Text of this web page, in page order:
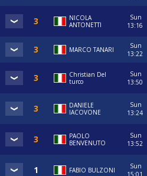
NICOLA
ANTONETTI
Sun
13:16
MARCO TANARI
Sun
13:22
Christian Del
turco
Sun
13:50
DANIELE
IACOVONE
Sun
13:24
PAOLO
BENVENUTO
Sun
13:52
FABIO BULZONI
Sun
15:01